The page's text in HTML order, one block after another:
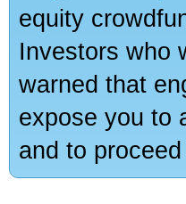
equity
Investors who
warned that
expose you to
and to